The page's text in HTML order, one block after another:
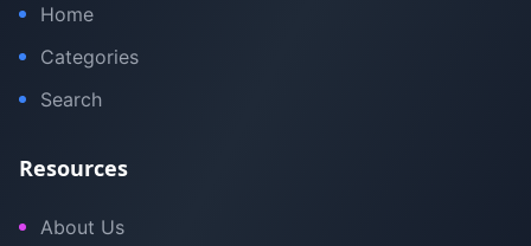
Home
Categories
Search
Resources
About Us